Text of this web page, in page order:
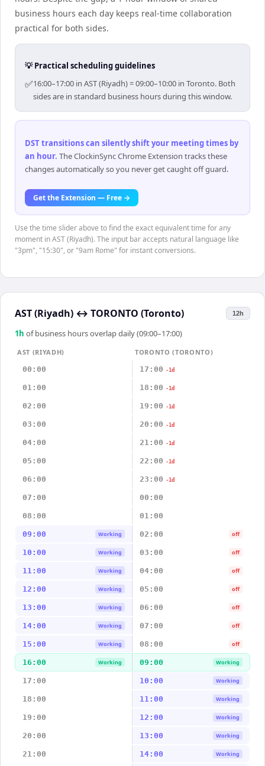
business hours each day keeps real-time collaboration
practical for both sides.
💡 Practical scheduling guidelines
✅16:00–17:00 in AST (Riyadh) = 09:00–10:00 in Toronto. Both
sides are in standard business hours during this window.
DST transitions can silently shift your meeting times by
an hour. The ClockinSync Chrome Extension tracks these
changes automatically so you never get caught off guard.
Get the Extension — Free →
Use the time slider above to find the exact equivalent time for any
moment in AST (Riyadh). The input bar accepts natural language like
"3pm", "15:30", or "9am Rome" for instant conversions.
AST (Riyadh) ↔ TORONTO (Toronto) 12h
1 h of business hours overlap daily (09:00–17:00)
AST (RIYADH)
TORONTO (TORONTO)
00:00
17:00 -1d
01:00 18:00 -1d
02:00 19:00 -1d
03:00 20:00 -1d
04:00 21:00 -1d
05:00 22:00 -1d
06:00 23:00 -1d
07:00 00:00
08:00 01:00
09:00 Working 02:00 off
10:00 Working 03:00 off
11:00 Working 04:00 off
12:00 Working 05:00 off
13:00 Working 06:00 off
14:00 Working 07:00 off
15:00 Working 08:00 off
16:00 Working 09:00 Working
17:00 10:00 Working
18:00 11:00 Working
19:00 12:00 Working
20:00 13:00 Working
21:00 14:00 Working